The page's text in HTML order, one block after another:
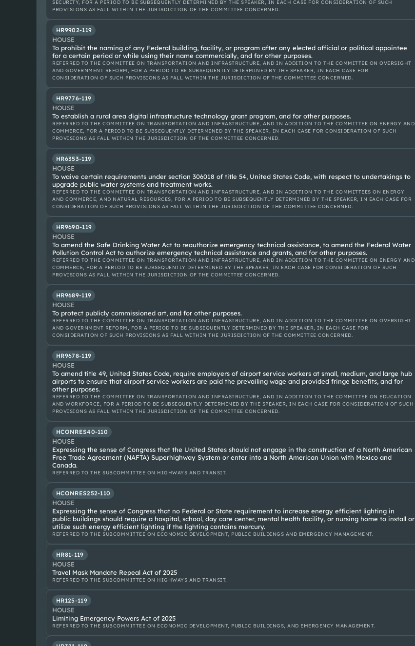
SECURITY, FOR A PERIOD TO BE SUBSEQUENTLY DETERMINED BY THE SPEAKER, IN EACH CASE FOR CONSIDERATION OF SUCH
PROVISIONS AS FALL WITHIN THE JURISDICTION OF THE COMMITTEE CONCERNED.
HR9902-119
HOUSE
To prohibit the naming of any Federal building, facility, or program after any elected official or political appointee
for a certain period or while using their name commercially, and for other purposes.
REFERRED TO THE COMMITTEE ON TRANSPORTATION AND INFRASTRUCTURE, AND IN ADDITION TO THE COMMITTEE ON OVERSIGHT
AND GOVERNMENT REFORM, FOR A PERIOD TO BE SUBSEQUENTLY DETERMINED BY THE SPEAKER, IN EACH CASE FOR
CONSIDERATION OF SUCH PROVISIONS AS FALL WITHIN THE JURISDICTION OF THE COMMITTEE CONCERNED.
HR9776-119
HOUSE
To establish a rural area digital infrastructure technology grant program, and for other purposes.
REFERRED TO THE COMMITTEE ON TRANSPORTATION AND INFRASTRUCTURE, AND IN ADDITION TO THE COMMITTEE ON ENERGY AND
COMMERCE, FOR A PERIOD TO BE SUBSEQUENTLY DETERMINED BY THE SPEAKER, IN EACH CASE FOR CONSIDERATION OF SUCH
PROVISIONS AS FALL WITHIN THE JURISDICTION OF THE COMMITTEE CONCERNED.
HR6353-119
HOUSE
To waive certain requirements under section 306018 of title 54, United States Code, with respect to undertakings to
upgrade public water systems and treatment works.
REFERRED TO THE COMMITTEE ON TRANSPORTATION AND INFRASTRUCTURE, AND IN ADDITION TO THE COMMITTEES ON ENERGY
AND COMMERCE, AND NATURAL RESOURCES, FOR A PERIOD TO BE SUBSEQUENTLY DETERMINED BY THE SPEAKER, IN EACH CASE FOR
CONSIDERATION OF SUCH PROVISIONS AS FALL WITHIN THE JURISDICTION OF THE COMMITTEE CONCERNED.
HR9690-119
HOUSE
To amend the Safe Drinking Water Act to reauthorize emergency technical assistance, to amend the Federal Water
Pollution Control Act to authorize emergency technical assistance and grants, and for other purposes.
REFERRED TO THE COMMITTEE ON TRANSPORTATION AND INFRASTRUCTURE, AND IN ADDITION TO THE COMMITTEE ON ENERGY AND
COMMERCE, FOR A PERIOD TO BE SUBSEQUENTLY DETERMINED BY THE SPEAKER, IN EACH CASE FOR CONSIDERATION OF SUCH
PROVISIONS AS FALL WITHIN THE JURISDICTION OF THE COMMITTEE CONCERNED.
HR9689-119
HOUSE
To protect publicly commissioned art, and for other purposes.
REFERRED TO THE COMMITTEE ON TRANSPORTATION AND INFRASTRUCTURE, AND IN ADDITION TO THE COMMITTEE ON OVERSIGHT
AND GOVERNMENT REFORM, FOR A PERIOD TO BE SUBSEQUENTLY DETERMINED BY THE SPEAKER, IN EACH CASE FOR
CONSIDERATION OF SUCH PROVISIONS AS FALL WITHIN THE JURISDICTION OF THE COMMITTEE CONCERNED.
HR9678-119
HOUSE
To amend title 49, United States Code, require employers of airport service workers at small, medium, and large hub
airports to ensure that airport service workers are paid the prevailing wage and provided fringe benefits, and for
other purposes.
REFERRED TO THE COMMITTEE ON TRANSPORTATION AND INFRASTRUCTURE, AND IN ADDITION TO THE COMMITTEE ON EDUCATION
AND WORKFORCE, FOR A PERIOD TO BE SUBSEQUENTLY DETERMINED BY THE SPEAKER, IN EACH CASE FOR CONSIDERATION OF SUCH
PROVISIONS AS FALL WITHIN THE JURISDICTION OF THE COMMITTEE CONCERNED.
HCONRES40-110
HOUSE
Expressing the sense of Congress that the United States should not engage in the construction of a North American
Free Trade Agreement (NAFTA) Superhighway System or enter into a North American Union with Mexico and
Canada.
REFERRED TO THE SUBCOMMITTEE ON HIGHWAYS AND TRANSIT.
HCONRES252-110
HOUSE
Expressing the sense of Congress that no Federal or State requirement to increase energy efficient lighting in
public buildings should require a hospital, school, day care center, mental health facility, or nursing home to install or
utilize such energy efficient lighting if the lighting contains mercury.
REFERRED TO THE SUBCOMMITTEE ON ECONOMIC DEVELOPMENT, PUBLIC BUILDINGS AND EMERGENCY MANAGEMENT.
HR81-119
HOUSE
Travel Mask Mandate Repeal Act of 2025
REFERRED TO THE SUBCOMMITTEE ON HIGHWAYS AND TRANSIT.
HR125-119
HOUSE
Limiting Emergency Powers Act of 2025
REFERRED TO THE SUBCOMMITTEE ON ECONOMIC DEVELOPMENT, PUBLIC BUILDINGS, AND EMERGENCY MANAGEMENT.